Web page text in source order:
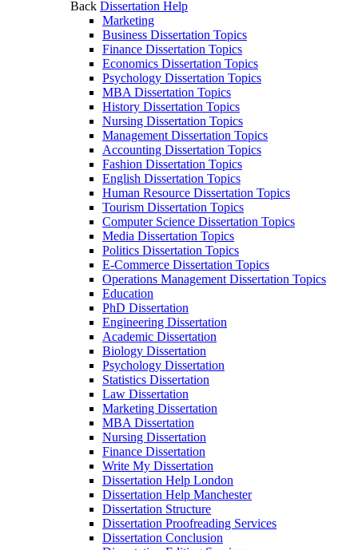
Back Dissertation Help
Marketing
Business Dissertation Topics
Finance Dissertation Topics
Economics Dissertation Topics
Psychology Dissertation Topics
MBA Dissertation Topics
History Dissertation Topics
Nursing Dissertation Topics
Management Dissertation Topics
Accounting Dissertation Topics
Fashion Dissertation Topics
English Dissertation Topics
Human Resource Dissertation Topics
Tourism Dissertation Topics
Computer Science Dissertation Topics
Media Dissertation Topics
Politics Dissertation Topics
E-Commerce Dissertation Topics
Operations Management Dissertation Topics
Education
PhD Dissertation
Engineering Dissertation
Academic Dissertation
Biology Dissertation
Psychology Dissertation
Statistics Dissertation
Law Dissertation
Marketing Dissertation
MBA Dissertation
Nursing Dissertation
Finance Dissertation
Write My Dissertation
Dissertation Help London
Dissertation Help Manchester
Dissertation Structure
Dissertation Proofreading Services
Dissertation Conclusion